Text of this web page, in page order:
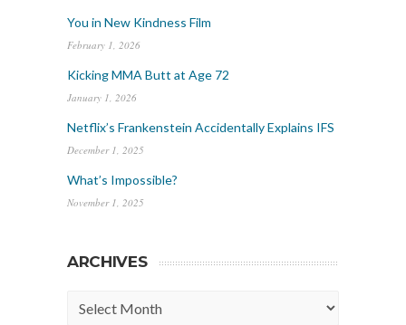
You in New Kindness Film
February 1, 2026
Kicking MMA Butt at Age 72
January 1, 2026
Netflix’s Frankenstein Accidentally Explains IFS
December 1, 2025
What’s Impossible?
November 1, 2025
ARCHIVES
Archives